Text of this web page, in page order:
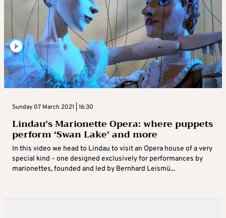
Sunday 07 March 2021 | 16:30
Lindau’s Marionette Opera: where puppets
perform ‘Swan Lake’ and more
In this video we head to Lindau to visit an Opera house of a very
special kind – one designed exclusively for performances by
marionettes, founded and led by Bernhard Leismü...